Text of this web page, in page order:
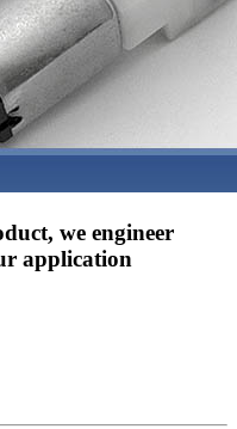
we engineer
application